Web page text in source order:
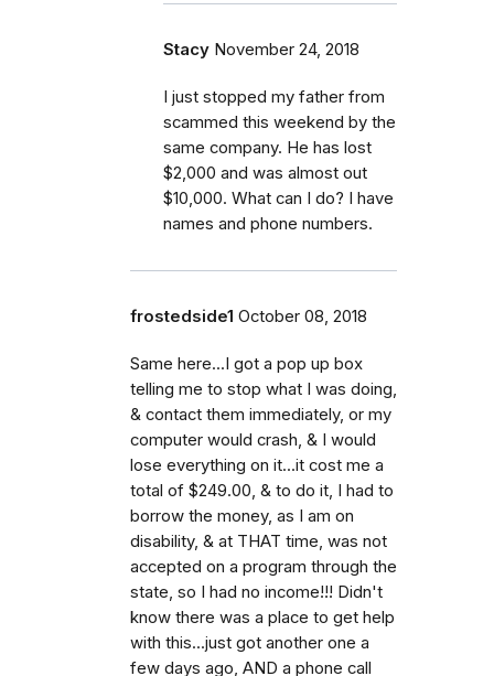
Stacy November 24, 2018
I just stopped my father from
scammed this weekend by the
same company. He has lost
$2,000 and was almost out
$10,000. What can I do? I have
names and phone numbers.
frostedside1 October 08, 2018
Same here...I got a pop up box
telling me to stop what I was doing,
& contact them immediately, or my
computer would crash, & I would
lose everything on it...it cost me a
total of $249.00, & to do it, I had to
borrow the money, as I am on
disability, & at THAT time, was not
accepted on a program through the
state, so I had no income!!! Didn't
know there was a place to get help
with this...just got another one a
few days ago, AND a phone call